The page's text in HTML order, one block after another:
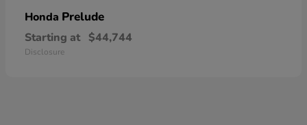
Honda Prelude
Starting at $44,744
Disclosure